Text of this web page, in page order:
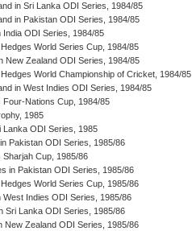
in Sri Lanka ODI Series, 1984/85
in Pakistan ODI Series, 1984/85
India ODI Series, 1984/85
Hedges World Series Cup, 1984/85
New Zealand ODI Series, 1984/85
Hedges World Championship of Cricket, 1984/85
in West Indies ODI Series, 1984/85
Four-Nations Cup, 1984/85
1985
Lanka ODI Series, 1985
Pakistan ODI Series, 1985/86
Sharjah Cup, 1985/86
in Pakistan ODI Series, 1985/86
Hedges World Series Cup, 1985/86
West Indies ODI Series, 1985/86
Sri Lanka ODI Series, 1985/86
New Zealand ODI Series, 1985/86